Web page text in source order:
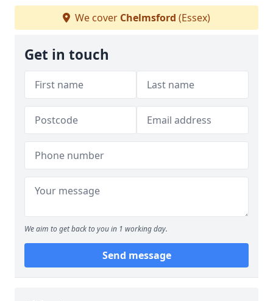
We cover Chelmsford (Essex)
Get in touch
We aim to get back to you in 1 working day.
Send message